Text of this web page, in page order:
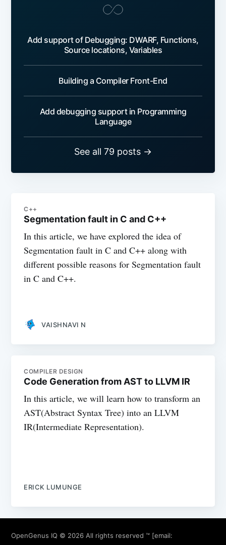
Add support of Debugging: DWARF, Functions,
Source locations, Variables
Building a Compiler Front-End
Add debugging support in Programming
Language
See all 79 posts →
C++
Segmentation fault in C and C++
In this article, we have explored the idea of
Segmentation fault in C and C++ along with
different possible reasons for Segmentation fault
in C and C++.
VAISHNAVI N
COMPILER DESIGN
Code Generation from AST to LLVM IR
In this article, we will learn how to transform an
AST(Abstract Syntax Tree) into an LLVM
IR(Intermediate Representation).
ERICK LUMUNGE
OpenGenus IQ © 2026 All rights reserved ™ [email: